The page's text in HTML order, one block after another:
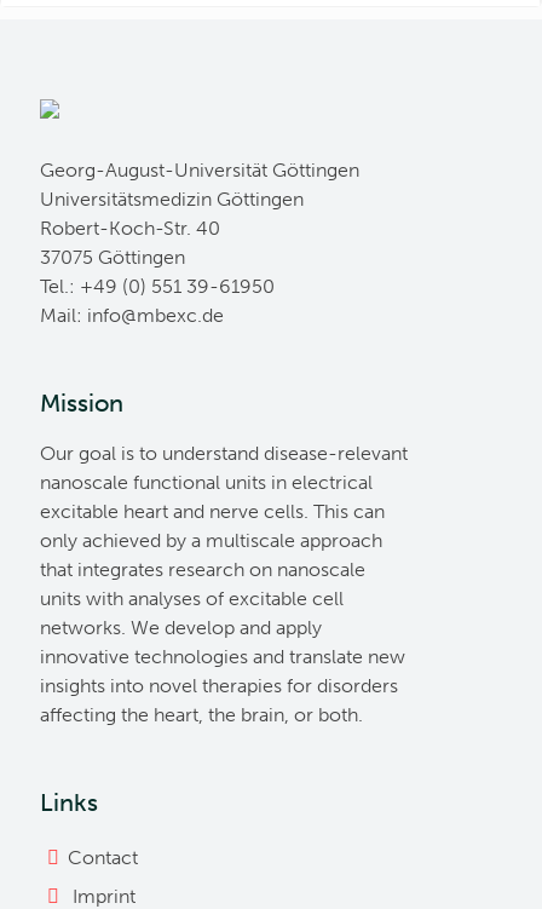
Georg-August-Universität Göttingen
Universitätsmedizin Göttingen
Robert-Koch-Str. 40
37075 Göttingen
Tel.: +49 (0) 551 39-61950
Mail: ed.cxebm@ofni
Mission
Our goal is to understand disease-relevant
nanoscale functional units in electrical
excitable heart and nerve cells. This can
only achieved by a multiscale approach
that integrates research on nanoscale
units with analyses of excitable cell
networks. We develop and apply
innovative technologies and translate new
insights into novel therapies for disorders
affecting the heart, the brain, or both.
Links
Contact
Imprint